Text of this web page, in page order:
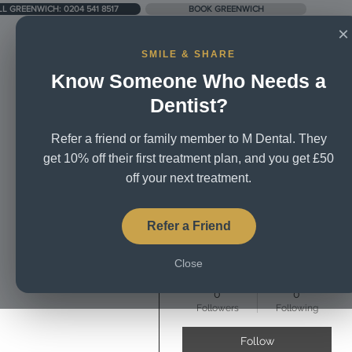
×
SMILE & SHARE
Know Someone Who Needs a
Dentist?
Refer a friend or family member to M Dental. They
get 10% off their first treatment plan, and you get £50
off your next treatment.
Refer a Friend
Close
GREENWICH: 0204 541 8517 BOOK GREENWICH
UNIT 5, CITY BUSINESS CENTRE, LOWER RD, SE16 2XB
Home About Us
0
Followers
0
Following
Follow
More actions